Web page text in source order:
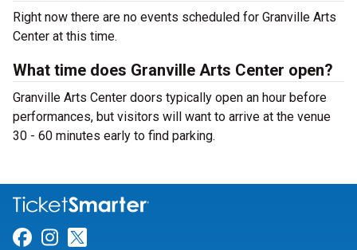
Right now there are no events scheduled for Granville Arts
Center at this time.
What time does Granville Arts Center open?
Granville Arts Center doors typically open an hour before
performances, but visitors will want to arrive at the venue
30 - 60 minutes early to find parking.
Link for Facebook
Link for Instagram